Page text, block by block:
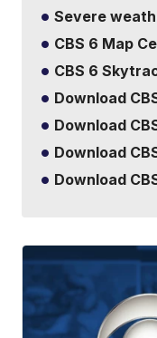
Severe
CBS 6 Map
CBS 6
Download
Download
Download
Download